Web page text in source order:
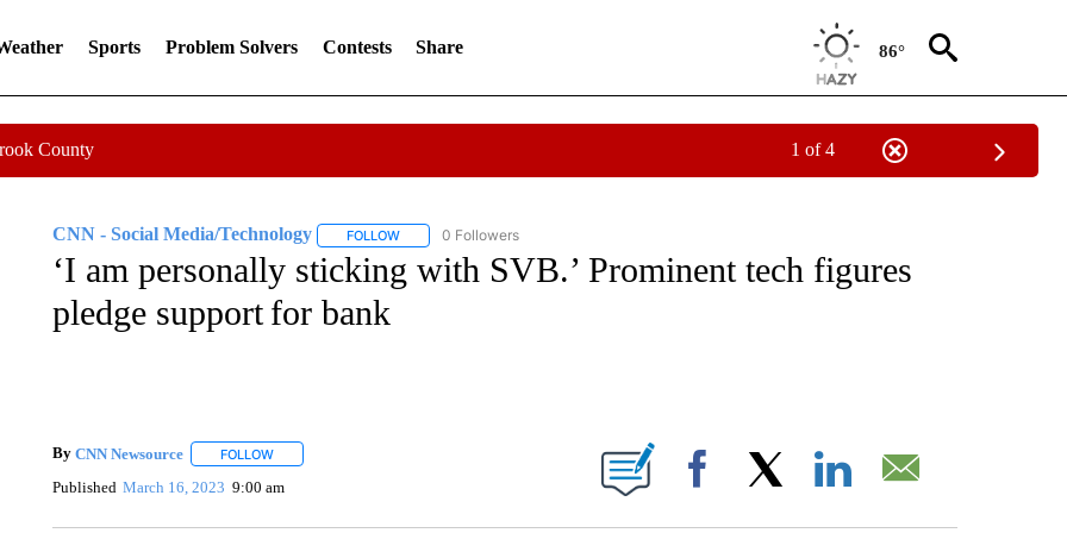
Sports Problem Solvers Contests Share 86°
County 1 of 4
CNN - Social Media/Technology FOLLOWFOLLOW "CNN - SOCIAL MEDIA/TECHNOLOGY" TO RECEIVE NOTIFICATIONS ABOUT NEW PAGES ON
0 Followers
‘I am personally sticking with SVB.’ Prominent tech figures
pledge support for bank
By CNN Newsource FOLLOWFOLLOW "" TO RECEIVE NOTIFICATIONS ABOUT NEW PAGES ON "".
Published March 16, 2023 9:00 am Facebook